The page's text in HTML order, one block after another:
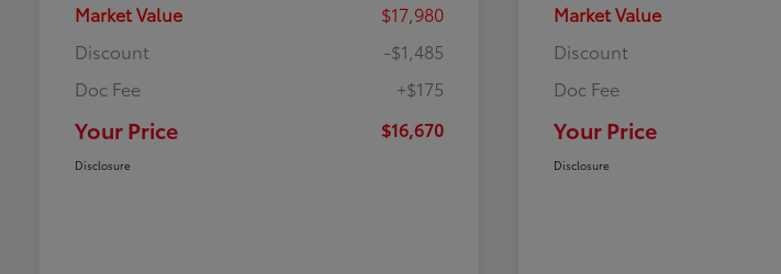
Market Value
$17,980
Discount
-$1,485
Doc Fee
+$175
Your Price $16,670
Disclosure
Market Value
Discount
Doc Fee
Your Price
Disclosure